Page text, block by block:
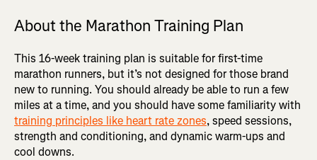
About the Marathon Training Plan
This 16-week training plan is suitable for first-time
marathon runners, but it’s not designed for those brand
new to running. You should already be able to run a few
miles at a time, and you should have some familiarity with
training principles like heart rate zones, speed sessions,
strength and conditioning, and dynamic warm-ups and
cool downs.